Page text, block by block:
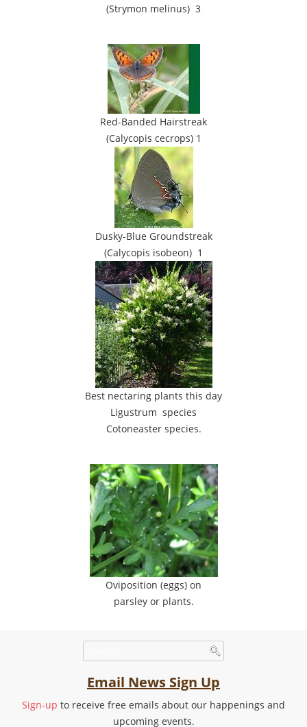
(Strymon melinus) 3
Red-Banded Hairstreak
(Calycopis cecrops) 1
Dusky-Blue Groundstreak
(Calycopis isobeon) 1
Best nectaring plants this day
Ligustrum species
Cotoneaster species.
Oviposition (eggs) on
parsley or plants.
Email News Sign Up
Sign-up to receive free emails about our happenings and
upcoming events.